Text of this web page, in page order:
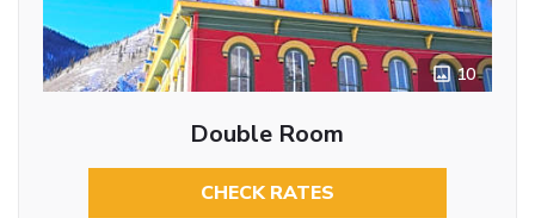
10
Double Room
CHECK RATES